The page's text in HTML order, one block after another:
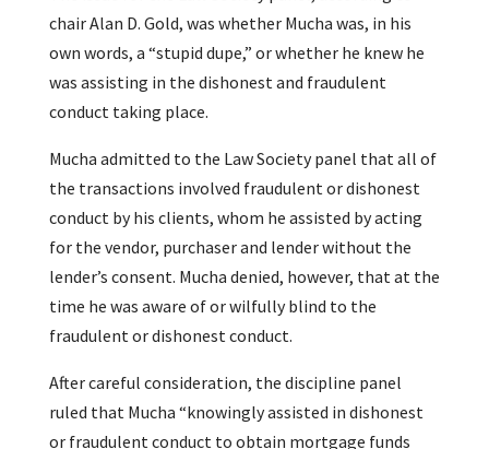
chair Alan D. Gold, was whether Mucha was, in his
own words, a “stupid dupe,” or whether he knew he
was assisting in the dishonest and fraudulent
conduct taking place.
Mucha admitted to the Law Society panel that all of
the transactions involved fraudulent or dishonest
conduct by his clients, whom he assisted by acting
for the vendor, purchaser and lender without the
lender’s consent. Mucha denied, however, that at the
time he was aware of or wilfully blind to the
fraudulent or dishonest conduct.
After careful consideration, the discipline panel
ruled that Mucha “knowingly assisted in dishonest
or fraudulent conduct to obtain mortgage funds